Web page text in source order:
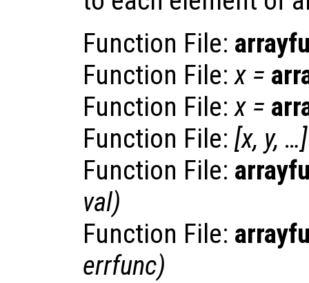
Function File:
Function File:x =
Function File:x =
Function File: [x, y,
Function File:
val)
Function File:
errfunc)